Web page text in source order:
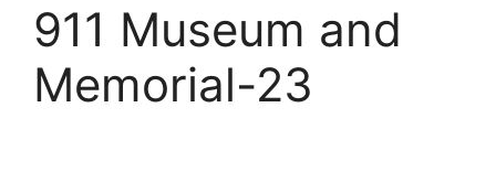
911 Museum and
Memorial-23